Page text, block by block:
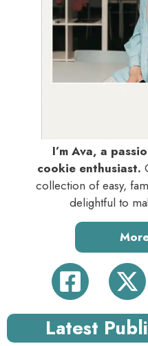
I’m Ava, a
cookie enthusiast.
collection of easy,
delightful to
Latest